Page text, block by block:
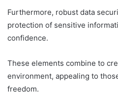
Furthermore, robust data
protection of sensitive
confidence.
These elements combine to
environment, appealing to
freedom.